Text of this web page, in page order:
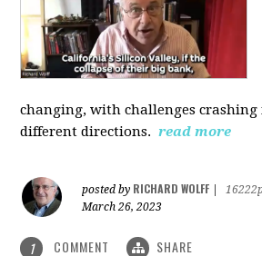
changing, with challenges crashing
different directions. read more
posted by RICHARD WOLFF
March 26, 2023
1 COMMENT SHARE